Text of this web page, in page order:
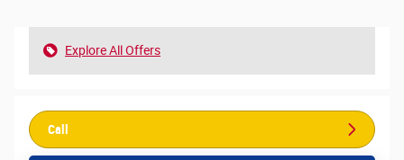
Explore All Offers
Call